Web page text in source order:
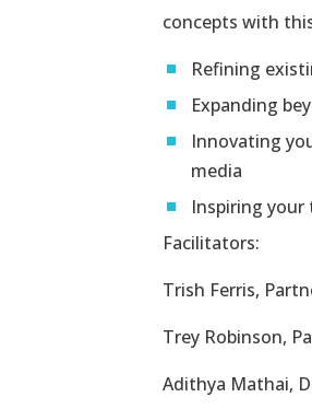
concepts with
Refining
Expanding
Innovating
media
Inspiring your
Facilitators:
Trish Ferris,
Trey Robinson,
Adithya Mathai,